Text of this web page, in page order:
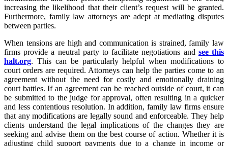
increasing the likelihood that their client’s request will be granted.
Furthermore, family law attorneys are adept at mediating disputes
between parties.
When tensions are high and communication is strained, family law
firms provide a neutral party to facilitate negotiations and see this
halt.org. This can be particularly helpful when modifications to
court orders are required. Attorneys can help the parties come to an
agreement without the need for costly and emotionally draining
court battles. If an agreement can be reached outside of court, it can
be submitted to the judge for approval, often resulting in a quicker
and less contentious resolution. In addition, family law firms ensure
that any modifications are legally sound and enforceable. They help
clients understand the legal implications of the changes they are
seeking and advise them on the best course of action. Whether it is
adjusting child support payments due to a change in income or